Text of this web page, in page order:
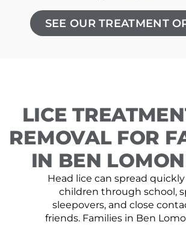
SEE OUR TREATMENT
LICE
REMOVAL FOR
IN BEN
Head lice can spread
children through school,
sleepovers, and close
friends. Families in Ben